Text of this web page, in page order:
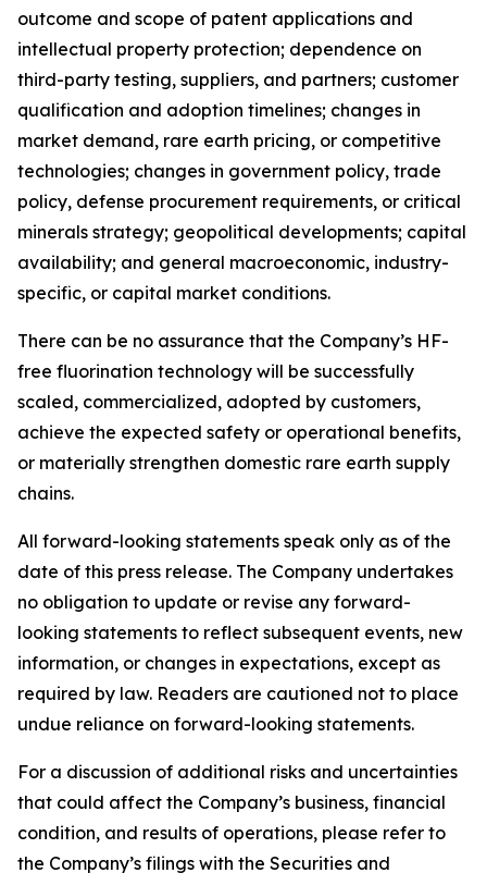
outcome and scope of patent applications and
intellectual property protection; dependence on
third-party testing, suppliers, and partners; customer
qualification and adoption timelines; changes in
market demand, rare earth pricing, or competitive
technologies; changes in government policy, trade
policy, defense procurement requirements, or critical
minerals strategy; geopolitical developments; capital
availability; and general macroeconomic, industry-
specific, or capital market conditions.
There can be no assurance that the Company’s HF-
free fluorination technology will be successfully
scaled, commercialized, adopted by customers,
achieve the expected safety or operational benefits,
or materially strengthen domestic rare earth supply
chains.
All forward-looking statements speak only as of the
date of this press release. The Company undertakes
no obligation to update or revise any forward-
looking statements to reflect subsequent events, new
information, or changes in expectations, except as
required by law. Readers are cautioned not to place
undue reliance on forward-looking statements.
For a discussion of additional risks and uncertainties
that could affect the Company’s business, financial
condition, and results of operations, please refer to
the Company’s filings with the Securities and